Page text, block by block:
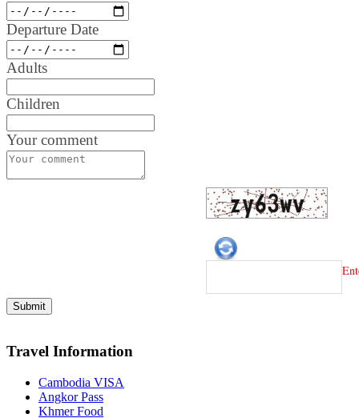
Departure Date
Adults
Children
Your comment
Travel Information
Cambodia VISA
Angkor Pass
Khmer Food